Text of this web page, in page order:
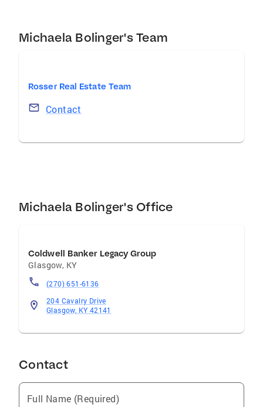
Michaela Bolinger's Team
Rosser Real Estate Team
Contact
Michaela Bolinger's Office
Coldwell Banker Legacy Group
Glasgow, KY
(270) 651-6136
204 Cavalry Drive
Glasgow, KY 42141
Contact
Full Name (Required)